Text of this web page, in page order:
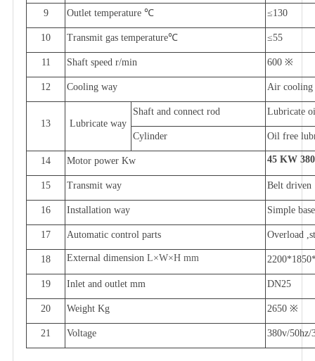
9 Outlet temperature ℃ ≤130
10 Transmit gas temperature℃ ≤55
11 Shaft speed r/min 600 ※
12 Cooling way Air cooling
13 Lubricate way
Shaft and connect rod Lubricate
Cylinder Oil free
14 Motor power Kw 45 KW
15 Transmit way Belt driven
16 Installation way Simple
17 Automatic control parts Overload
18 External dimension L×W×H mm
19 Inlet and outlet mm DN25
20 Weight Kg 2650 ※
21 Voltage 380v/50hz/